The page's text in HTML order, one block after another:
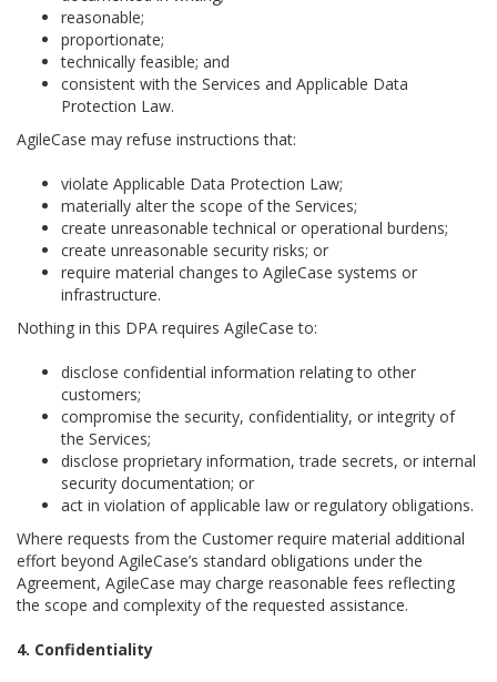
reasonable;
proportionate;
technically feasible; and
consistent with the Services and Applicable Data
Protection Law.
AgileCase may refuse instructions that:
violate Applicable Data Protection Law;
materially alter the scope of the Services;
create unreasonable technical or operational burdens;
create unreasonable security risks; or
require material changes to AgileCase systems or
infrastructure.
Nothing in this DPA requires AgileCase to:
disclose confidential information relating to other
customers;
compromise the security, confidentiality, or integrity of
the Services;
disclose proprietary information, trade secrets, or internal
security documentation; or
act in violation of applicable law or regulatory obligations.
Where requests from the Customer require material additional
effort beyond AgileCase’s standard obligations under the
Agreement, AgileCase may charge reasonable fees reflecting
the scope and complexity of the requested assistance.
4. Confidentiality